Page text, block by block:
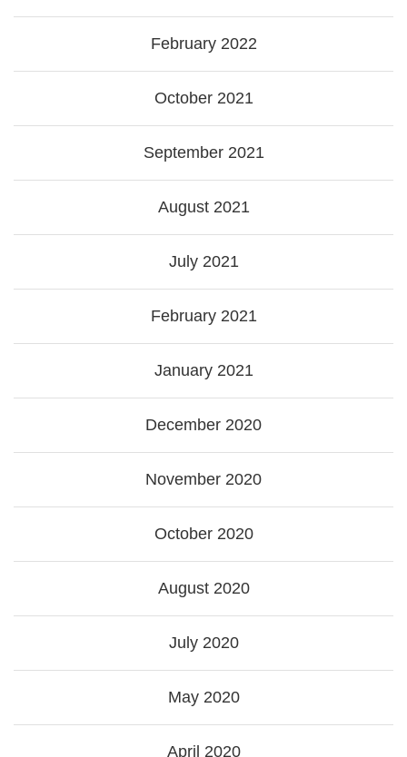
February 2022
October 2021
September 2021
August 2021
July 2021
February 2021
January 2021
December 2020
November 2020
October 2020
August 2020
July 2020
May 2020
April 2020